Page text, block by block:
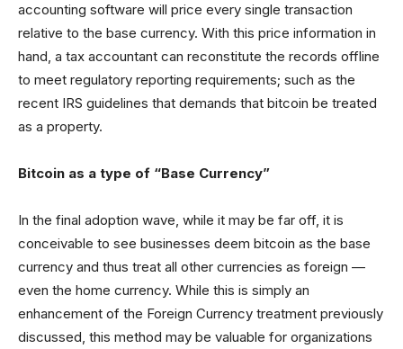
accounting software will price every single transaction
relative to the base currency. With this price information in
hand, a tax accountant can reconstitute the records offline
to meet regulatory reporting requirements; such as the
recent IRS guidelines that demands that bitcoin be treated
as a property.
Bitcoin as a type of “Base Currency”
In the final adoption wave, while it may be far off, it is
conceivable to see businesses deem bitcoin as the base
currency and thus treat all other currencies as foreign —
even the home currency. While this is simply an
enhancement of the Foreign Currency treatment previously
discussed, this method may be valuable for organizations